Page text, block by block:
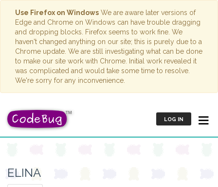
Use Firefox on Windows We are aware later versions of
Edge and Chrome on Windows can have trouble dragging
and dropping blocks. Firefox seems to work fine. We
haven't changed anything on our site; this is purely due to a
Chrome update. We are still investigating what can be done
to make our site work with Chrome. Initial work revealed it
was complicated and would take some time to resolve.
We're sorry for any inconvenience.
LOG IN
ELINA